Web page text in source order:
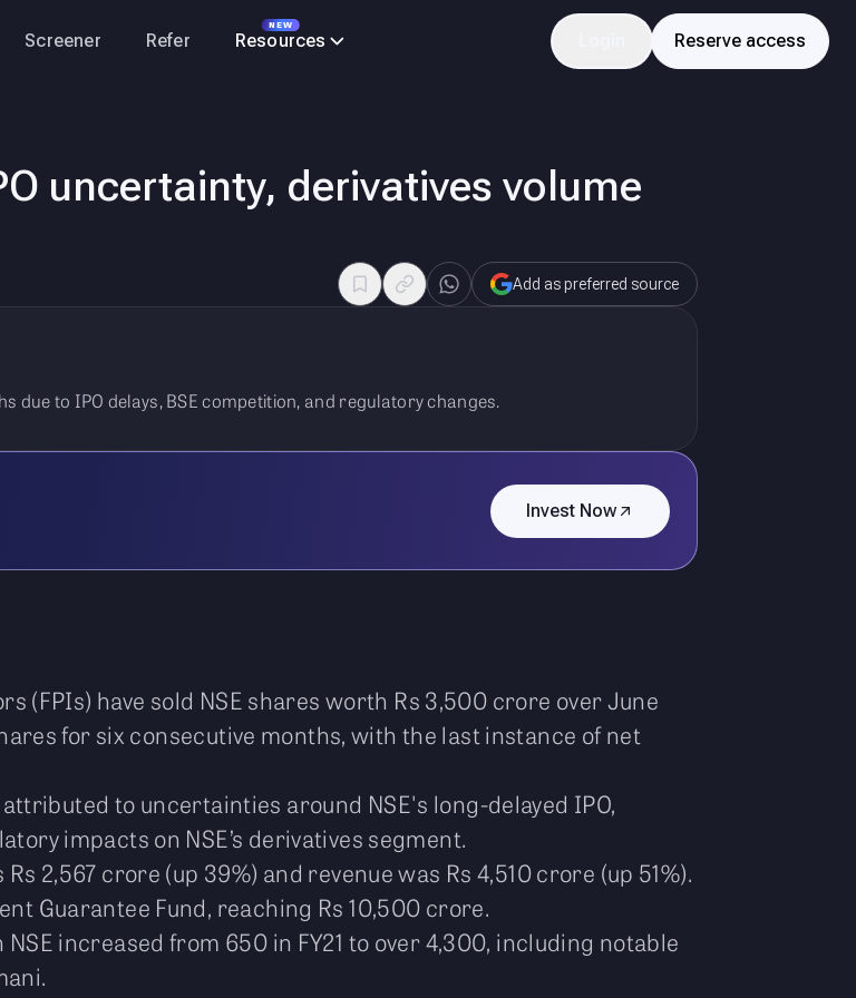
Screener Refer
NEW
Resources Reserve access
uncertainty, derivatives volume
Add as preferred source
due to IPO delays, BSE competition, and regulatory changes.
Invest Now
(FPIs) have sold NSE shares worth Rs 3,500 crore over June
for six consecutive months, with the last instance of net
to uncertainties around NSE's long-delayed IPO,
impacts on NSE’s derivatives segment.
2,567 crore (up 39%) and revenue was Rs 4,510 crore (up 51%).
Guarantee Fund, reaching Rs 10,500 crore.
increased from 650 in FY21 to over 4,300, including notable